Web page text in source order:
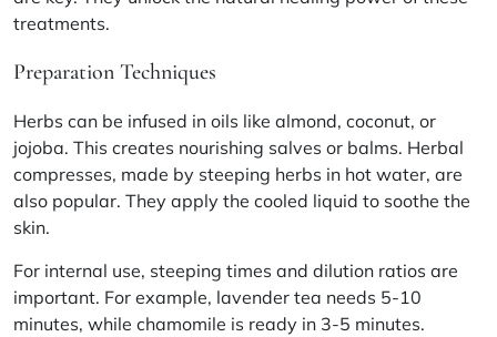
treatments.
Preparation Techniques
Herbs can be infused in oils like almond, coconut, or
jojoba. This creates nourishing salves or balms. Herbal
compresses, made by steeping herbs in hot water, are
also popular. They apply the cooled liquid to soothe the
skin.
For internal use, steeping times and dilution ratios are
important. For example, lavender tea needs 5-10
minutes, while chamomile is ready in 3-5 minutes.